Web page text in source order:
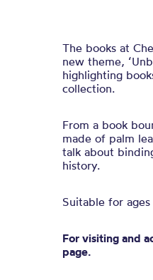
The books at
new theme,
highlighting
collection.
From a book
made of palm
talk about
history.
Suitable for ages
For visiting and
page.